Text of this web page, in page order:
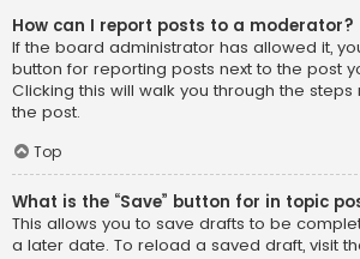
How can I report posts to a moderator?
If the board administrator has allowed it,
button for reporting posts next to the post
Clicking this will walk you through the
the post.
Top
What is the “Save” button for in topic
This allows you to save drafts to be
a later date. To reload a saved draft, visit